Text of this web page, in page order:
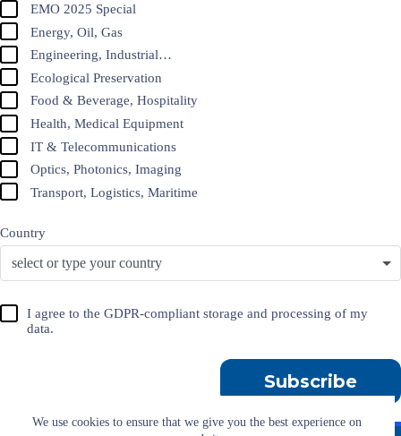
We use cookies to ensure that we give you the best experience on
EMO 2025 Special
Energy, Oil, Gas
Engineering, Industrial…
Ecological Preservation
Food & Beverage, Hospitality
Health, Medical Equipment
IT & Telecommunications
Optics, Photonics, Imaging
Transport, Logistics, Maritime
Country
select or type your country
I agree to the GDPR-compliant storage and processing of my
data.
Subscribe